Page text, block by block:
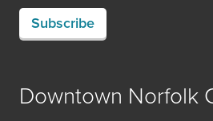
Subscribe
Downtown Norfolk